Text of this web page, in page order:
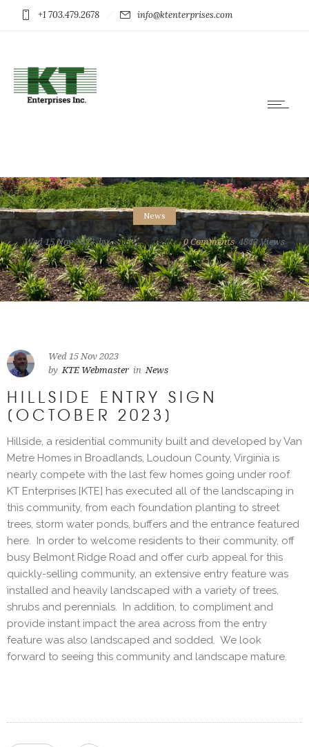
+1 703.479.2678 info@ktenterprises.com
News
Wed 15 Nov 2023 by KTE Webmaster 0Comments 4843 Views
Wed 15 Nov 2023
by KTE Webmaster in News
HILLSIDE ENTRY SIGN
[OCTOBER 2023]
Hillside, a residential community built and developed by Van
Metre Homes in Broadlands, Loudoun County, Virginia is
nearly compete with the last few homes going under roof.
KT Enterprises [KTE] has executed all of the landscaping in
this community, from each foundation planting to street
trees, storm water ponds, buffers and the entrance featured
here. In order to welcome residents to their community, off
busy Belmont Ridge Road and offer curb appeal for this
quickly-selling community, an extensive entry feature was
installed and heavily landscaped with a variety of trees,
shrubs and perennials. In addition, to compliment and
provide instant impact the area across from the entry
feature was also landscaped and sodded. We look
forward to seeing this community and landscape mature.